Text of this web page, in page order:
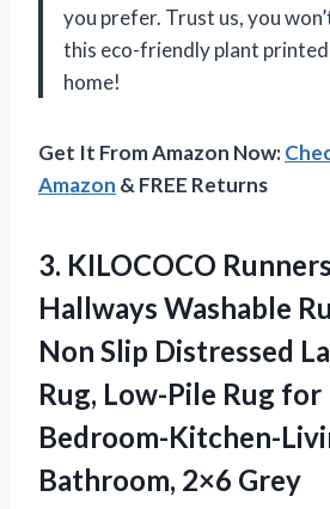
you prefer. Trust us, you
this eco-friendly plant
home!
Get It From Amazon Now:
Amazon & FREE Returns
3. KILOCOCO
Hallways Washable
Non Slip Distressed
Rug, Low-Pile Rug
Bedroom-Kitchen-
Bathroom, 2×6 Grey